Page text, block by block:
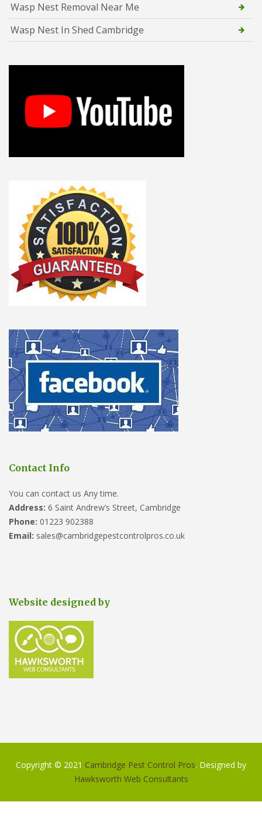
Wasp Nest Removal Near Me
Wasp Nest In Shed Cambridge
Contact Info
You can contact us Any time.
Address: 6 Saint Andrew’s Street, Cambridge
Phone: 01223 902388
Email: sales@cambridgepestcontrolpros.co.uk
Website designed by
Copyright © 2021 Cambridge Pest Control Pros. Designed by
Hawksworth Web Consultants